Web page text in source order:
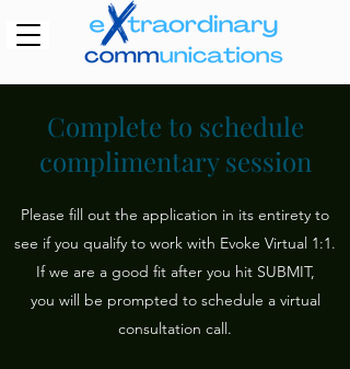
Complete to schedule
complimentary session
Please fill out the application in its entirety to
see if you qualify to work with Evoke Virtual 1:1.
If we are a good fit after you hit SUBMIT,
you will be prompted to schedule a virtual
consultation call.